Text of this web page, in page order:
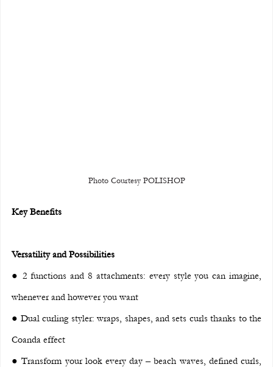
Photo Courtesy POLISHOP
Key Benefits
Versatility and Possibilities
● 2 functions and 8 attachments: every style you can imagine,
whenever and however you want
● Dual curling styler: wraps, shapes, and sets curls thanks to the
Coanda effect
● Transform your look every day – beach waves, defined curls,